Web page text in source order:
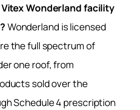
Wonderland facility
Wonderland is licensed
the full spectrum of
one roof, from
sold over the
Schedule 4 prescription